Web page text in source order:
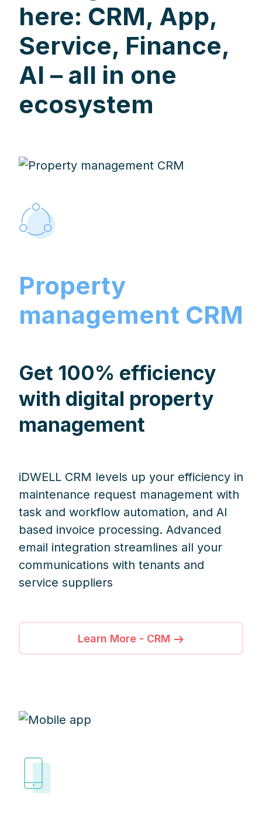
here: CRM, App,
Service, Finance,
AI – all in one
ecosystem
Property
management CRM
Get 100% efficiency
with digital property
management
iDWELL CRM levels up your efficiency in
maintenance request management with
task and workflow automation, and AI
based invoice processing. Advanced
email integration streamlines all your
communications with tenants and
service suppliers
Learn More - CRM